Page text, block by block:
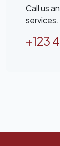
Call us
services.
+123